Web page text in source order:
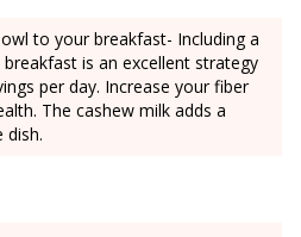
to your breakfast- Including a
is an excellent strategy
per day. Increase your fiber
The cashew milk adds a
dish.